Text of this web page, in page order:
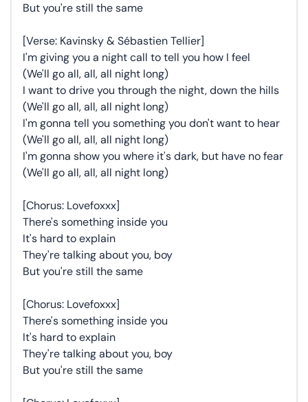
But you're still the same
[Verse: Kavinsky & Sébastien Tellier]
I'm giving you a night call to tell you how I feel
(We'll go all, all, all night long)
I want to drive you through the night, down the hills
(We'll go all, all, all night long)
I'm gonna tell you something you don't want to hear
(We'll go all, all, all night long)
I'm gonna show you where it's dark, but have no fear
(We'll go all, all, all night long)
[Chorus: Lovefoxxx]
There's something inside you
It's hard to explain
They're talking about you, boy
But you're still the same
[Chorus: Lovefoxxx]
There's something inside you
It's hard to explain
They're talking about you, boy
But you're still the same